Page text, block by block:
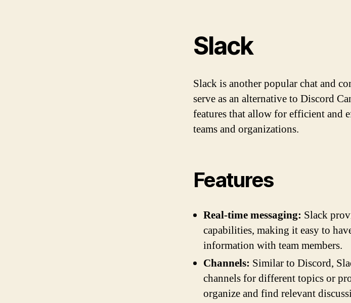
Slack
Slack is another popular chat and
serve as an alternative to Discord
features that allow for efficient and
teams and organizations.
Features
Real-time messaging: Slack
capabilities, making it easy to
information with team members.
Channels: Similar to Discord,
channels for different topics or
organize and find relevant